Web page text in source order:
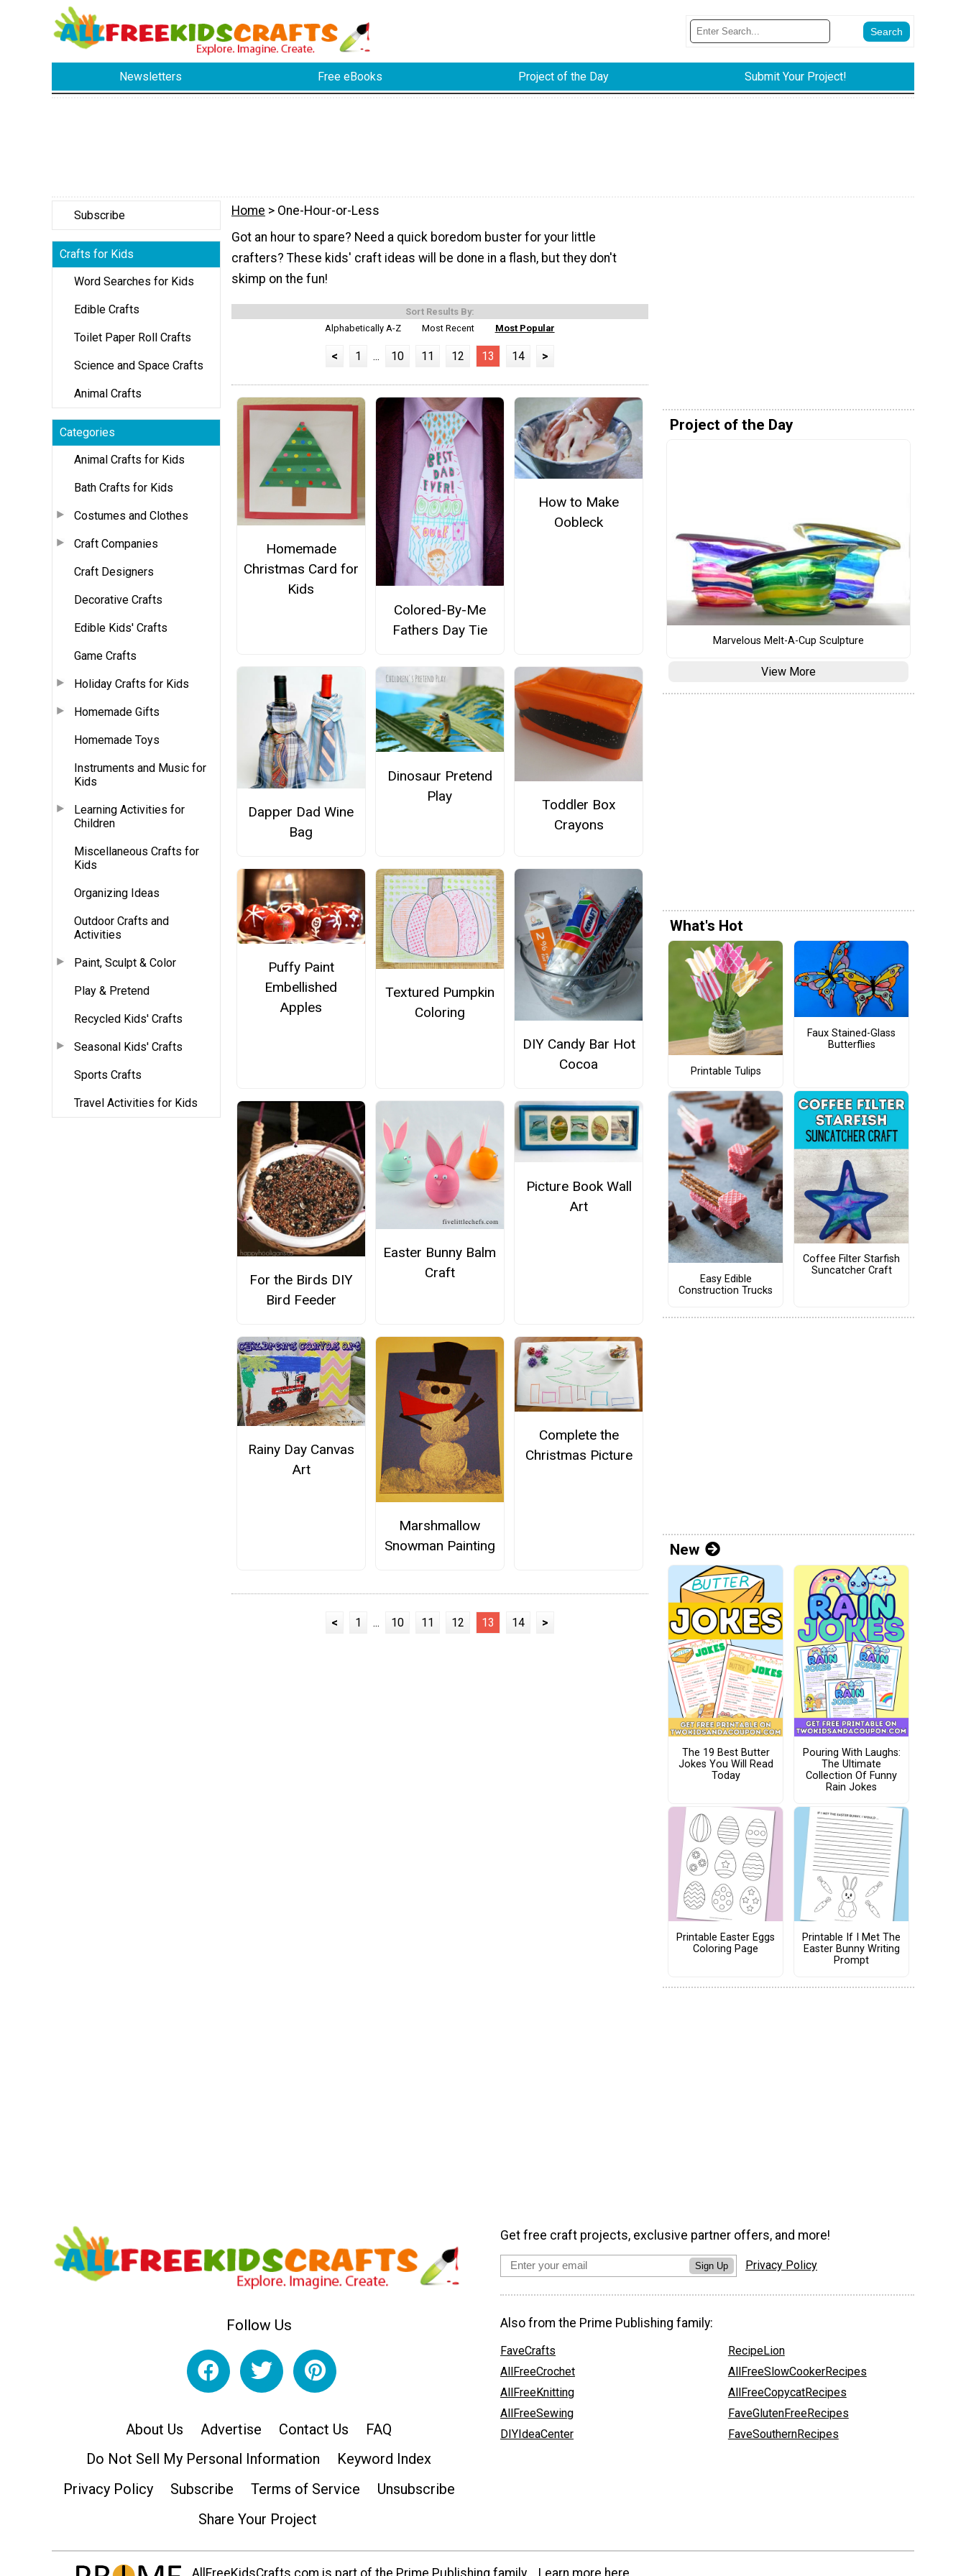
Newsletters Free eBooks Project of the Day Submit Your Project!
Subscribe
Crafts for Kids
Word Searches for Kids
Edible Crafts
Toilet Paper Roll Crafts
Science and Space Crafts
Animal Crafts
Categories
Animal Crafts for Kids
Bath Crafts for Kids
Costumes and Clothes
Craft Companies
Craft Designers
Decorative Crafts
Edible Kids' Crafts
Game Crafts
Holiday Crafts for Kids
Homemade Gifts
Homemade Toys
Instruments and Music for
Kids
Learning Activities for
Children
Miscellaneous Crafts for
Kids
Organizing Ideas
Outdoor Crafts and
Activities
Paint, Sculpt & Color
Play & Pretend
Recycled Kids' Crafts
Seasonal Kids' Crafts
Sports Crafts
Travel Activities for Kids
Home > One-Hour-or-Less
Got an hour to spare? Need a quick boredom buster for your little
crafters? These kids' craft ideas will be done in a flash, but they don't
skimp on the fun!
Sort Results By:
Alphabetically A-Z
Most Recent Most Popular
< 1 ... 10 11 12 13 14 >
Homemade
Christmas Card for
Kids
Colored-By-Me
Fathers Day Tie
How to Make
Oobleck
Dapper Dad Wine
Bag
Dinosaur Pretend
Play
Toddler Box
Crayons
Puffy Paint
Embellished
Apples
Textured Pumpkin
Coloring
DIY Candy Bar Hot
Cocoa
For the Birds DIY
Bird Feeder
Easter Bunny Balm
Craft
Picture Book Wall
Art
Rainy Day Canvas
Art
Marshmallow
Snowman Painting
Complete the
Christmas Picture
< 1 ... 10 11 12 13 14 >
Project of the Day
Marvelous Melt-A-Cup Sculpture
View More
What's Hot
Printable Tulips
Faux Stained-Glass
Butterflies
Easy Edible
Construction Trucks
Coffee Filter Starfish
Suncatcher Craft
New
The 19 Best Butter
Jokes You Will Read
Today
Pouring With Laughs:
The Ultimate
Collection Of Funny
Rain Jokes
Printable Easter Eggs
Coloring Page
Printable If I Met The
Easter Bunny Writing
Prompt
Follow Us
About Us Advertise Contact Us
FAQ
Do Not Sell My Personal Information
Keyword Index
Privacy Policy
Subscribe Terms of Service
Unsubscribe
Share Your Project
Get free craft projects, exclusive partner offers, and more!
Sign Up Privacy Policy
Also from the Prime Publishing family:
FaveCrafts
AllFreeCrochet
AllFreeKnitting
AllFreeSewing
DIYIdeaCenter
RecipeLion
AllFreeSlowCookerRecipes
AllFreeCopycatRecipes
FaveGlutenFreeRecipes
FaveSouthernRecipes